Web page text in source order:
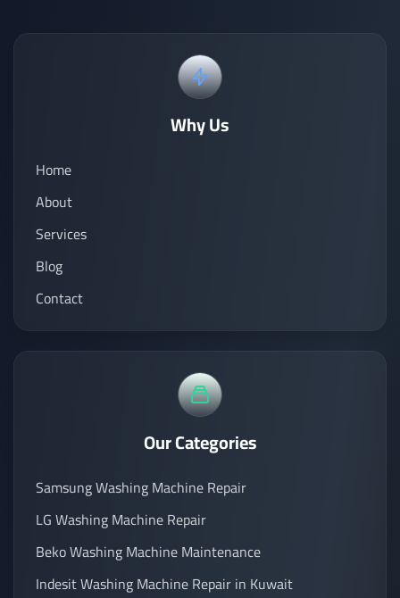
Why Us
Home
About
Services
Blog
Contact
Our Categories
Samsung Washing Machine Repair
LG Washing Machine Repair
Beko Washing Machine Maintenance
Indesit Washing Machine Repair in Kuwait